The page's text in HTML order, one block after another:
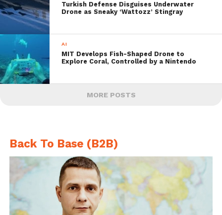
Turkish Defense Disguises Underwater
Drone as Sneaky ‘Wattozz’ Stingray
AI
MIT Develops Fish-Shaped Drone to
Explore Coral, Controlled by a Nintendo
MORE POSTS
Back To Base (B2B)